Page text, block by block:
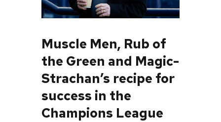
Muscle Men, Rub of
the Green and Magic-
Strachan’s recipe for
success in the
Champions League